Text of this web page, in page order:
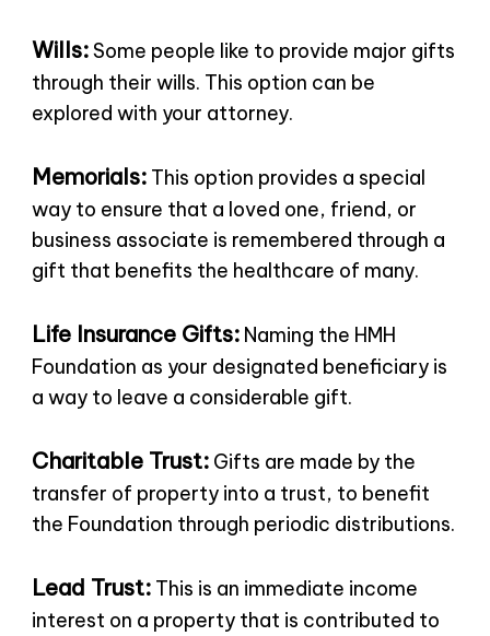
Wills:Some people like to provide major gifts
through their wills. This option can be
explored with your attorney.
Memorials: This option provides a special
way to ensure that a loved one, friend, or
business associate is remembered through a
gift that benefits the healthcare of many.
Life Insurance Gifts: Naming the HMH
Foundation as your designated beneficiary is
a way to leave a considerable gift.
Charitable Trust: Gifts are made by the
transfer of property into a trust, to benefit
the Foundation through periodic distributions.
Lead Trust: This is an immediate income
interest on a property that is contributed to